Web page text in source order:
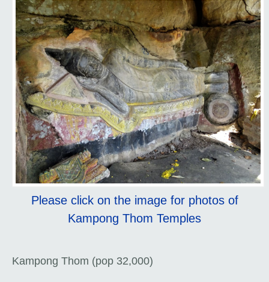
Please click on the image for photos of
Kampong Thom Temples
Kampong Thom (pop 32,000)